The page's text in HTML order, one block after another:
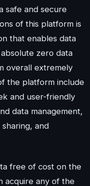
safe and secure
of this platform is
that enables data
zero data
overall extremely
the platform include
and user-friendly
data management,
and
free of cost on the
acquire any of the